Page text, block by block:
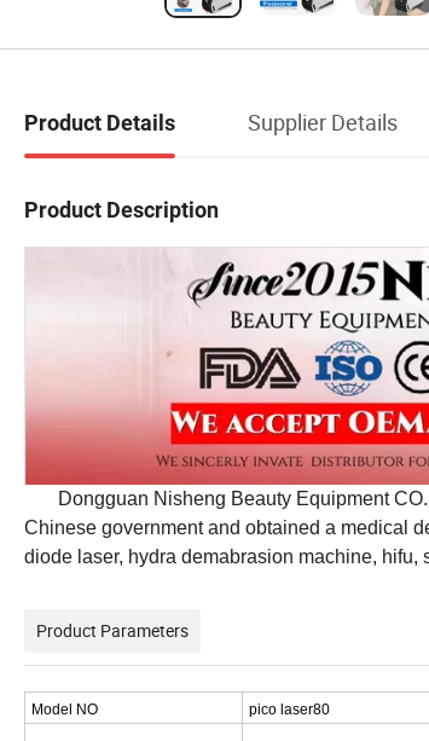
Product Details Supplier Details
Product Description
Dongguan Nisheng Beauty Equipment
Chinese government and obtained a medical
diode laser, hydra demabrasion machine,
Product Parameters
Model NO pico laser80